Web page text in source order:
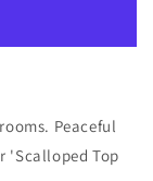
Peaceful
'Scalloped Top